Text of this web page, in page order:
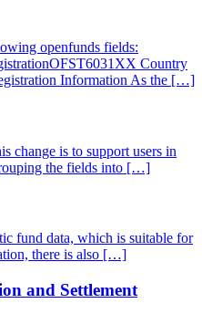
openfunds fields:
Country
Information As the […]
change is to support users in
the fields into […]
fund data, which is suitable for
there is also […]
and Settlement